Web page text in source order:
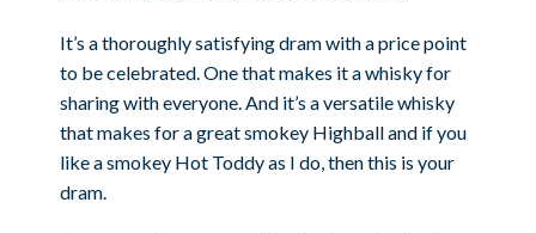
It’s a thoroughly satisfying dram with a price point
to be celebrated. One that makes it a whisky for
sharing with everyone. And it’s a versatile whisky
that makes for a great smokey Highball and if you
like a smokey Hot Toddy as I do, then this is your
dram.